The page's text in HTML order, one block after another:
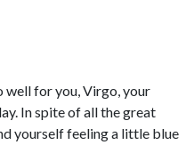
well for you, Virgo, your
In spite of all the great
yourself feeling a little blue